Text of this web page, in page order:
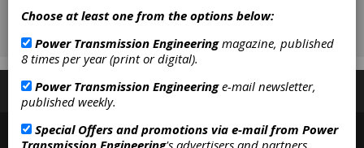
Subscribe/Renew Advertise Contribute
Choose at least one from the options below:
Power Transmission Engineeringmagazine, published
8 times per year (print or digital).
Power Transmission Engineeringe-mail newsletter,
published weekly.
Special Offers and promotions via e-mail from Power
Transmission Engineering's advertisers and partners.